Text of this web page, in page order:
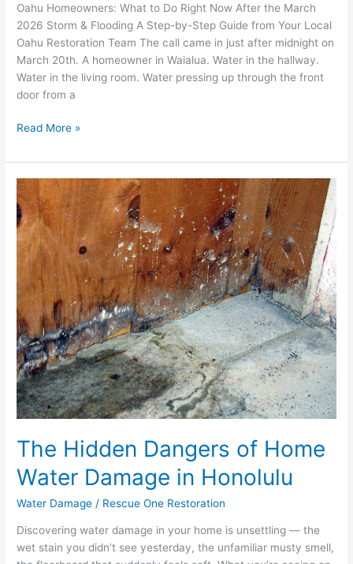
Oahu Homeowners: What to Do Right Now After the March
2026 Storm & Flooding A Step-by-Step Guide from Your Local
Oahu Restoration Team The call came in just after midnight on
March 20th. A homeowner in Waialua. Water in the hallway.
Water in the living room. Water pressing up through the front
door from a
Read More »
The Hidden Dangers of Home
Water Damage in Honolulu
Water Damage / Rescue One Restoration
Discovering water damage in your home is unsettling — the
wet stain you didn’t see yesterday, the unfamiliar musty smell,
The
Hidden
Dangers
of
Home
Water
Damage
in
Honolulu